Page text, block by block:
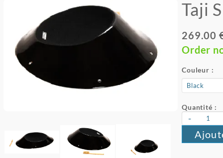
Taji
269.00
Order
Couleur :
Quantité :
-